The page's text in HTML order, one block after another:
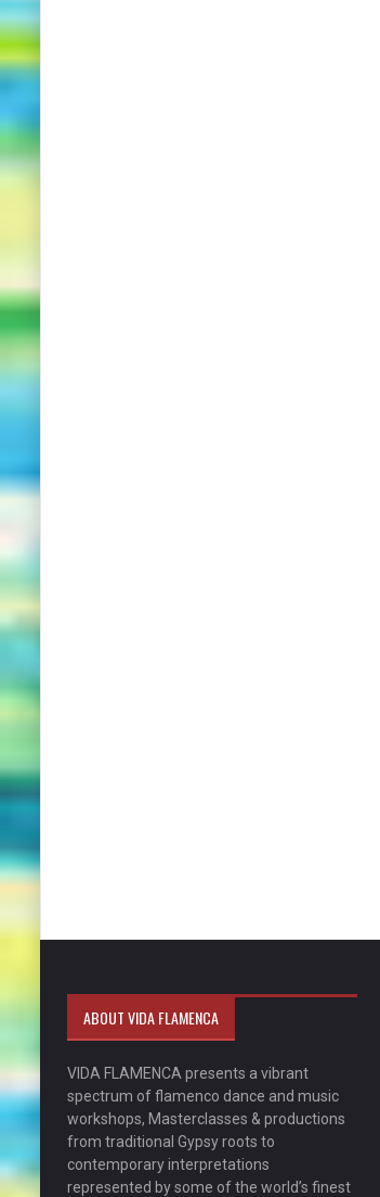
ABOUT VIDA FLAMENCA
VIDA FLAMENCA presents a vibrant
spectrum of flamenco dance and music
workshops, Masterclasses & productions
from traditional Gypsy roots to
contemporary interpretations
represented by some of the world’s finest